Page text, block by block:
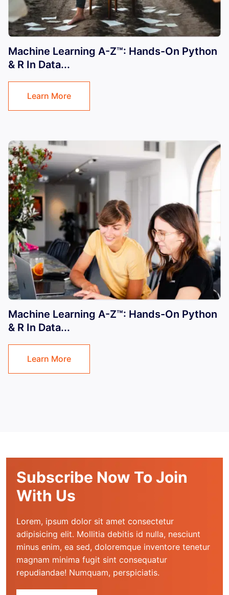
Machine Learning A-Z™: Hands-On Python
& R In Data...
Learn More
Machine Learning A-Z™: Hands-On Python
& R In Data...
Learn More
Subscribe Now To Join
With Us
Lorem, ipsum dolor sit amet consectetur
adipisicing elit. Mollitia debitis id nulla, nesciunt
minus enim, ea sed, doloremque inventore tenetur
magnam minima fugit sint consequatur
repudiandae! Numquam, perspiciatis.